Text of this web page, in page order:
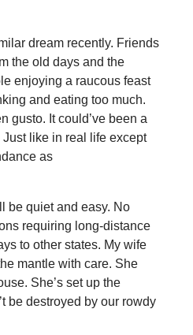
dream recently. Friends
the old days and the
enjoying a raucous feast
and eating too much.
gusto. It could’ve been a
like in real life except
as
be quiet and easy. No
requiring long-distance
to other states. My wife
mantle with care. She
She’s set up the
be destroyed by our rowdy